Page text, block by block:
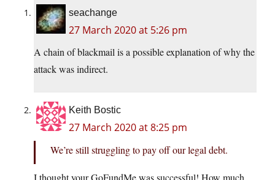
seachange
27 March 2020 at 5:26 pm
A chain of blackmail is a possible explanation of why the
attack was indirect.
Keith Bostic
27 March 2020 at 8:25 pm
We’re still struggling to pay off our legal debt.
I thought your GoFundMe was successful! How much